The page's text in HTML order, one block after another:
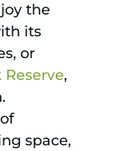
the
its
or
,
space,